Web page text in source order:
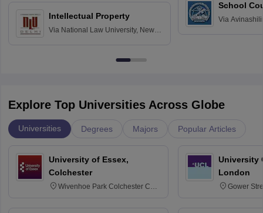
Intellectual Property
Via National Law University, New
School
Via
Explore Top Universities Across Globe
Universities Degrees Majors Popular Articles
University of Essex,
Colchester
Wivenhoe Park Colchester CO4
University
London
Gower